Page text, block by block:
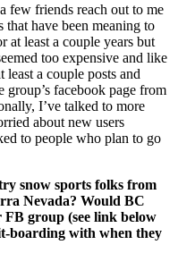
few friends reach out to me
have been meaning to
least a couple years but
too expensive and like
least a couple posts and
facebook page from
I’ve talked to more
about new users
to people who plan to go
snow sports folks from
Nevada? Would BC
group (see link below
boarding with when they